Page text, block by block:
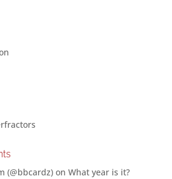
(@bbcardz)on What year is it?